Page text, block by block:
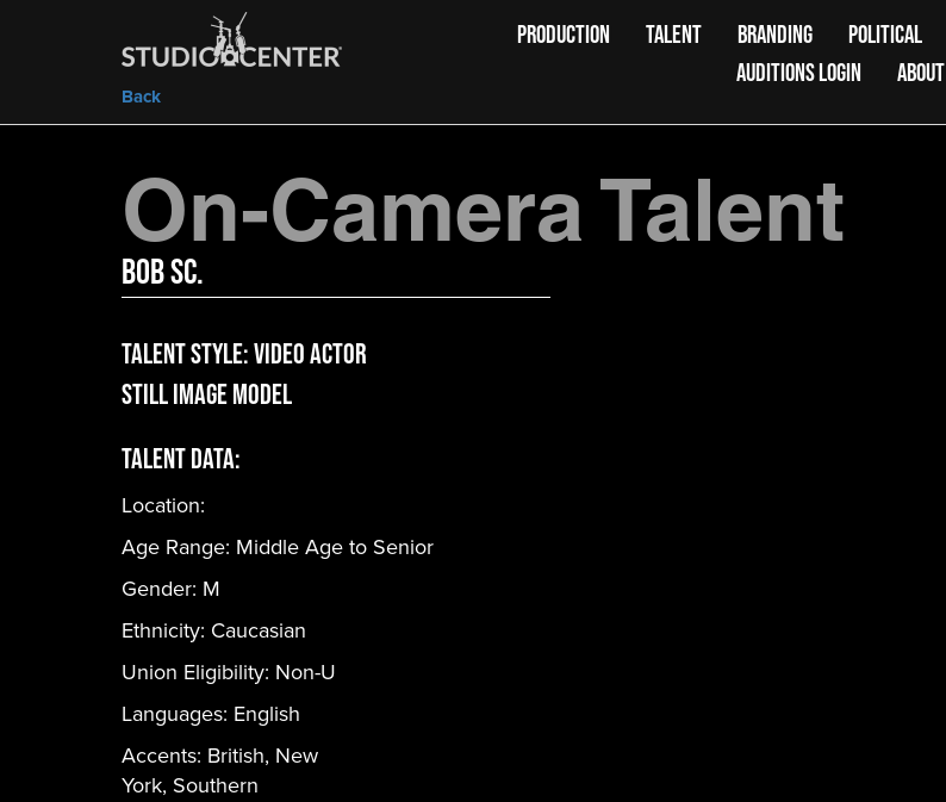
Back
PRODUCTION TALENT BRANDING POLITICAL
AUDITIONS LOGIN
ABOUT
On-Camera Talent
Bob Sc.
Talent Style:Video Actor
Still Image Model
Talent Data:
Location:
Age Range: Middle Age to Senior
Gender: M
Ethnicity: Caucasian
Union Eligibility: Non-U
Languages: English
Accents: British, New
York, Southern